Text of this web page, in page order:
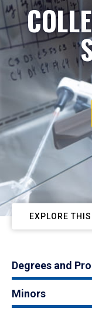
EXPLORE
Degrees and
Minors